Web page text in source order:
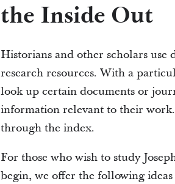
the Inside Out
Historians and other scholars use
research resources. With a
look up certain documents or
information relevant to their
through the index.
For those who wish to study
begin, we offer the following